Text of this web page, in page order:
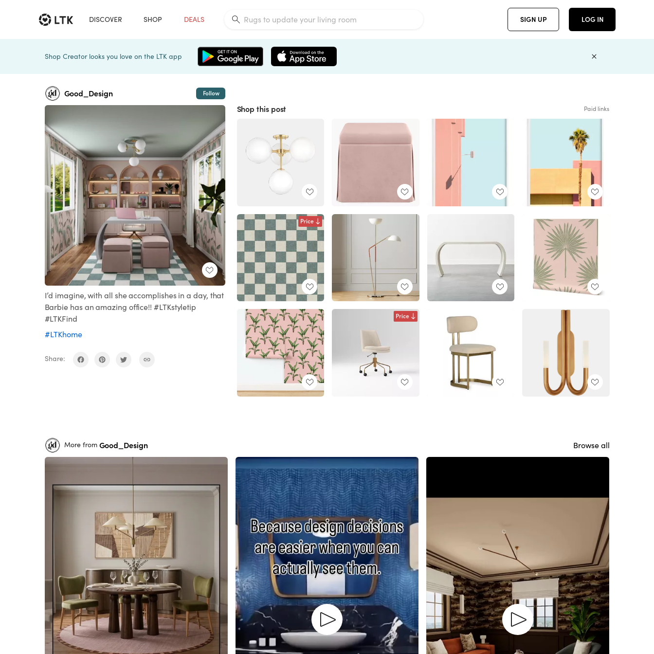
DISCOVER SHOP DEALS SIGN UP LOG IN
Shop Creator looks you love on the LTK app
Good_Design Follow
I’d imagine, with all she accomplishes in a day, that
Barbie has an amazing office!! #LTKstyletip
#LTKFind
#LTKhome
Share:
Shop this post Paid links
Price
Price
More from Good_Design Browse all